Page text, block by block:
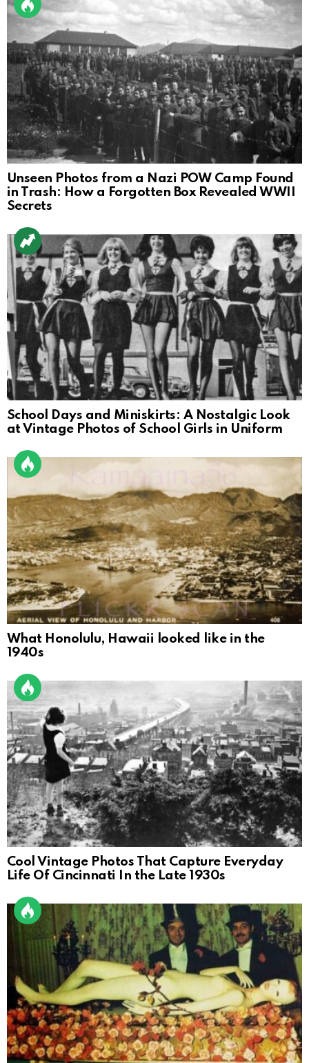
Unseen Photos from a Nazi POW Camp Found
in Trash: How a Forgotten Box Revealed WWII
Secrets
School Days and Miniskirts: A Nostalgic Look
at Vintage Photos of School Girls in Uniform
What Honolulu, Hawaii looked like in the
1940s
Cool Vintage Photos That Capture Everyday
Life Of Cincinnati In the Late 1930s